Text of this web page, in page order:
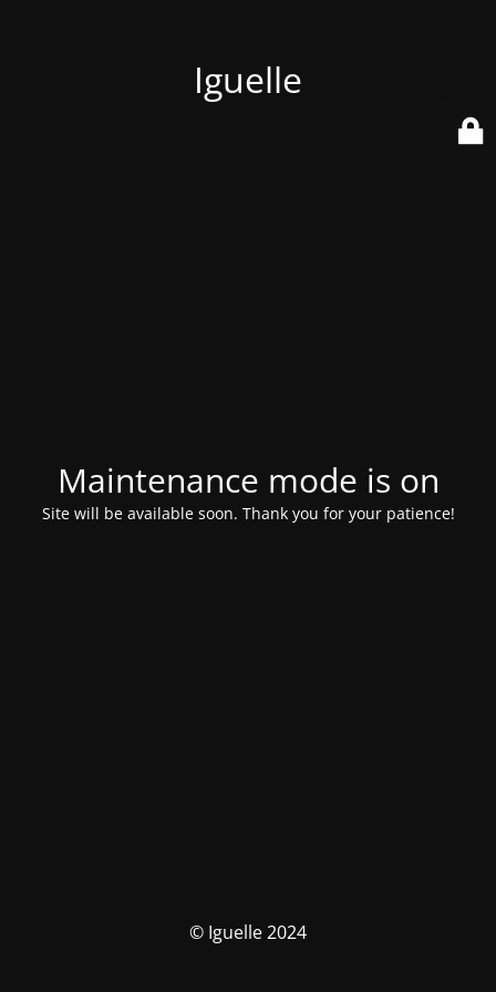
Iguelle
Maintenance mode is on
Site will be available soon. Thank you for your patience!
© Iguelle 2024